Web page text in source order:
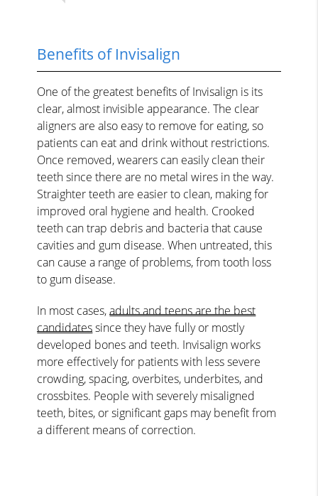
Benefits of Invisalign
One of the greatest benefits of Invisalign is its
clear, almost invisible appearance. The clear
aligners are also easy to remove for eating, so
patients can eat and drink without restrictions.
Once removed, wearers can easily clean their
teeth since there are no metal wires in the way.
Straighter teeth are easier to clean, making for
improved oral hygiene and health. Crooked
teeth can trap debris and bacteria that cause
cavities and gum disease. When untreated, this
can cause a range of problems, from tooth loss
to gum disease.
In most cases,adults and teens are the best
candidatessince they have fully or mostly
developed bones and teeth. Invisalign works
more effectively for patients with less severe
crowding, spacing, overbites, underbites, and
crossbites. People with severely misaligned
teeth, bites, or significant gaps may benefit from
a different means of correction.